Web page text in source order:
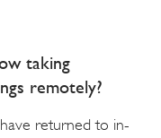
taking
remotely?
returned to in-